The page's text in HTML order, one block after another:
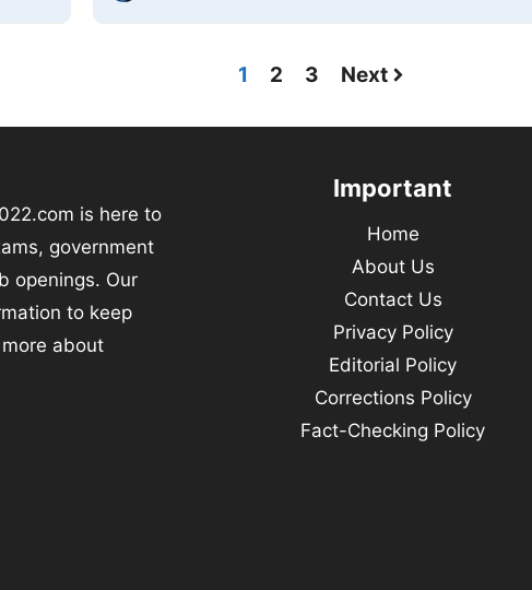
1 2 3 Next
is here to
government
openings. Our
to keep
about
Important
Home
About Us
Contact Us
Privacy Policy
Editorial Policy
Corrections Policy
Fact-Checking Policy